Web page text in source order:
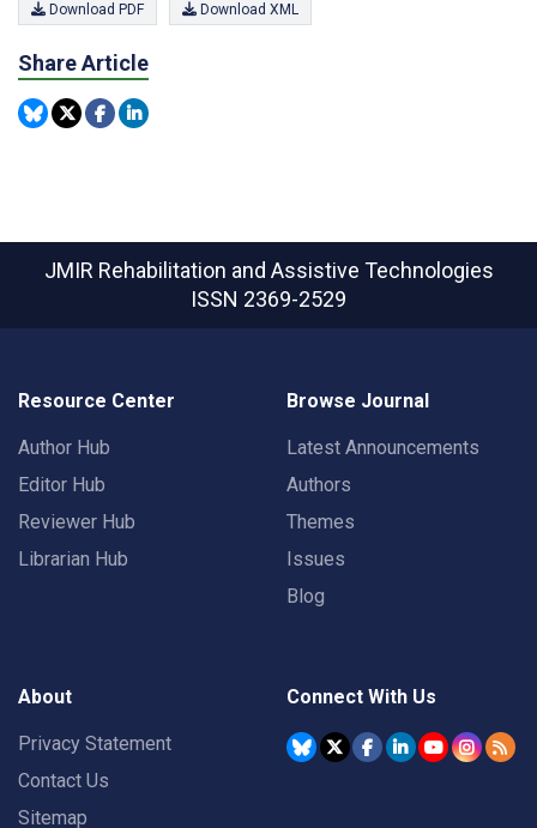
Download PDF Download XML
Share Article
JMIR Rehabilitation and Assistive Technologies
ISSN 2369-2529
Resource Center
Author Hub
Editor Hub
Reviewer Hub
Librarian Hub
Browse Journal
Latest Announcements
Authors
Themes
Issues
Blog
About
Privacy Statement
Contact Us
Sitemap
Connect With Us